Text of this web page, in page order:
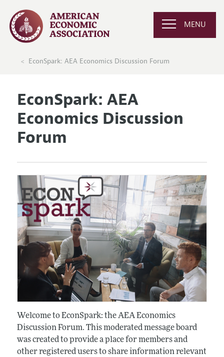
MENU
EconSpark: AEA Economics Discussion Forum
EconSpark: AEA
Economics Discussion
Forum
Welcome to EconSpark: the AEA Economics
Discussion Forum. This moderated message board
was created to provide a place for members and
other registered users to share information relevant